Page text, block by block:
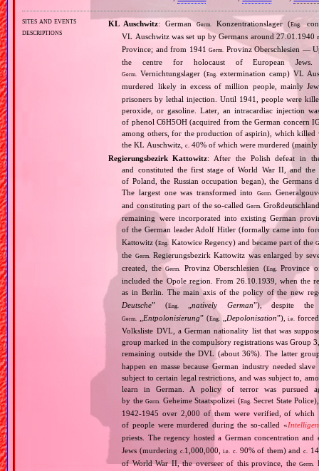
sites and events
descriptions
KL Auschwitz: GermanGerm. Konzentrationslager (Eng.
VL Auschwitz was set up by Germans around 27.01.1940
Province; and from 1941Germ. Provinz Oberschlesien —
the centre for holocaust of European
Germ. Vernichtungslager (Eng. extermination camp) VL
murdered likely in excess of million people, mainly
prisoners by lethal injection. Until 1941, people were
peroxide, or gasoline. Later, an intracardiac injection
of phenol C6H5OH (acquired from the German concern
among others, for the production of aspirin), which killed
the KL Auschwitz,c. 40% of which were murdered (mainly
Regierungsbezirk Kattowitz: After the Polish defeat in
and constituted the first stage of World War II, and
of Poland, the Russian occupation began), the
The largest one was transformed into
Germ.
and constituting part of the so‐called Germ.
remaining were incorporated into existing German
of the German leader Adolf Hitler (formally came into
Kattowitz (Eng.Katowice Regency) and became part of the
the Germ. Regierungsbezirk Kattowitz was enlarged by
created, theGerm. Provinz Oberschlesien (Eng. Province
included the Opole region. From 26.10.1939, when the
as in Berlin. The main axis of the policy of the new
Deutsche” (Eng. „natively German”), despite
Germ. Entpolonisierung” (Eng. Depolonisation”),i.e.
Volksliste DVL, a German nationality list that was
group marked in the compulsory registrations was Group
remaining outside the DVL (about 36%). The latter
happen en masse because German industry needed
subject to certain legal restrictions, and was subject to,
learn in German. A policy of terror was pursued
by theGerm. Geheime Staatspolizei (Eng. Secret State
1942‐1945 over 2,000 of them were verified, of which
of people were murdered during the so‐called «
priests. The regency hosted a German concentration
Jews (murdering c.1,000,000,i.e. c. 90% of them) andc.
of World War II, the overseer of this province, theGerm.